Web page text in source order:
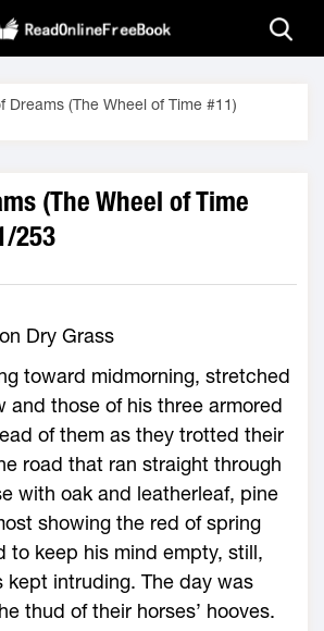
Dreams (The Wheel of Time #11)
(The Wheel of Time
253
Dry Grass
toward midmorning, stretched
and those of his three armored
of them as they trotted their
road that ran straight through
with oak and leatherleaf, pine
showing the red of spring
to keep his mind empty, still,
kept intruding. The day was
thud of their horses’ hooves.